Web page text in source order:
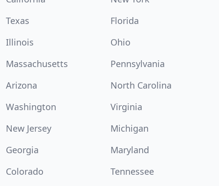
Texas
Florida
Illinois
Ohio
Massachusetts
Pennsylvania
Arizona
North Carolina
Washington
Virginia
New Jersey
Michigan
Georgia
Maryland
Colorado
Tennessee